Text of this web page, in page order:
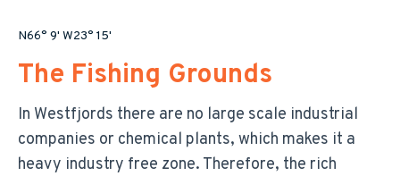
N66° 9' W23° 15'
The Fishing Grounds
In Westfjords there are no large scale industrial
companies or chemical plants, which makes it a
heavy industry free zone. Therefore, the rich